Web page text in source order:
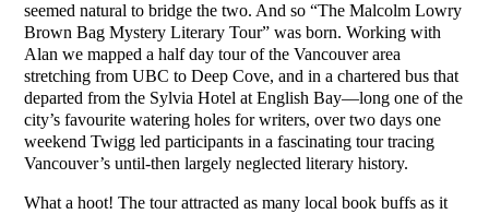
seemed natural to bridge the two. And so “The Malcolm Lowry
Brown Bag Mystery Literary Tour” was born. Working with
Alan we mapped a half day tour of the Vancouver area
stretching from UBC to Deep Cove, and in a chartered bus that
departed from the Sylvia Hotel at English Bay—long one of the
city’s favourite watering holes for writers, over two days one
weekend Twigg led participants in a fascinating tour tracing
Vancouver’s until-then largely neglected literary history.
What a hoot! The tour attracted as many local book buffs as it